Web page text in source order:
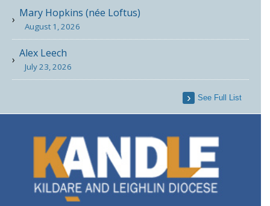
Mary Hopkins (née Loftus)
August 1, 2026
Alex Leech
July 23, 2026
See Full List